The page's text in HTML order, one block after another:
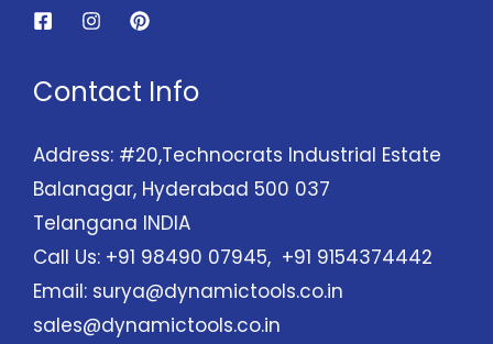
Contact Info
Address: #20,Technocrats Industrial Estate
Balanagar, Hyderabad 500 037
Telangana INDIA
Call Us: +91 98490 07945, +91 9154374442
Email: surya@dynamictools.co.in
sales@dynamictools.co.in